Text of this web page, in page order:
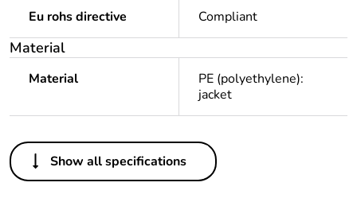
Eu rohs directive Compliant
Material
Material
PE (polyethylene):
jacket
Others
Legacy weee
In
Show all specifications